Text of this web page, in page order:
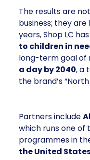
The results are
business; they are
years, Shop LC
to children in
long-term goal of
a day by 2040, a
the brand’s “North
Partners include
which runs one of
programmes in
the United